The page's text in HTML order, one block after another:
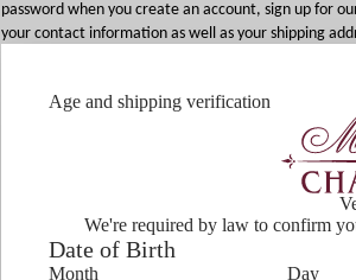
Age and shipping verification
We're required by law to confirm
Date of Birth
Month Day
password when you create an account, sign up for
your contact information as well as your shipping
tastings.
We may collect audio, visual, or other electronic
submit and any reviews you leave about our
at some of our properties (we provide notice about
We also collect personal data if you send us emails